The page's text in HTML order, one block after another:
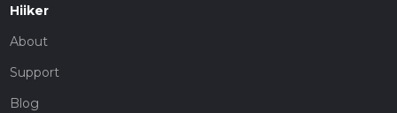
Hiiker
About
Support
Blog